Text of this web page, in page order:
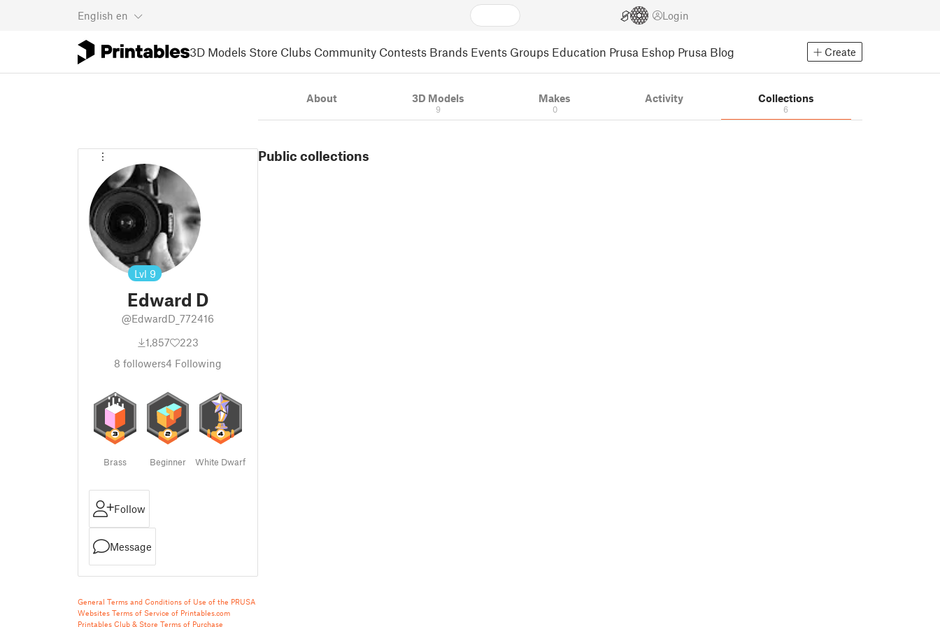
English en Login
3D Models Store Clubs Community Contests Brands Events Groups Education Prusa Eshop Prusa Blog Create
Lvl 9
Edward D
@EdwardD_772416
1,857
223
8 followers4 Following
Brass Beginner White Dwarf
Follow
Message
General Terms and Conditions of Use of the PRUSA
Websites Terms of Service of Printables.com
Printables Club & Store Terms of Purchase
About 3D Models
9
Makes
0
Activity Collections
6
Public collections